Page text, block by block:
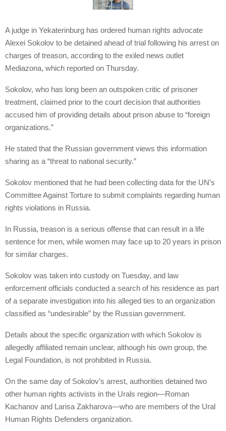
A judge in Yekaterinburg has ordered human rights advocate
Alexei Sokolov to be detained ahead of trial following his arrest on
charges of treason, according to the exiled news outlet
Mediazona, which reported on Thursday.
Sokolov, who has long been an outspoken critic of prisoner
treatment, claimed prior to the court decision that authorities
accused him of providing details about prison abuse to “foreign
organizations.”
He stated that the Russian government views this information
sharing as a “threat to national security.”
Sokolov mentioned that he had been collecting data for the UN’s
Committee Against Torture to submit complaints regarding human
rights violations in Russia.
In Russia, treason is a serious offense that can result in a life
sentence for men, while women may face up to 20 years in prison
for similar charges.
Sokolov was taken into custody on Tuesday, and law
enforcement officials conducted a search of his residence as part
of a separate investigation into his alleged ties to an organization
classified as “undesirable” by the Russian government.
Details about the specific organization with which Sokolov is
allegedly affiliated remain unclear, although his own group, the
Legal Foundation, is not prohibited in Russia.
On the same day of Sokolov’s arrest, authorities detained two
other human rights activists in the Urals region—Roman
Kachanov and Larisa Zakharova—who are members of the Ural
Human Rights Defenders organization.